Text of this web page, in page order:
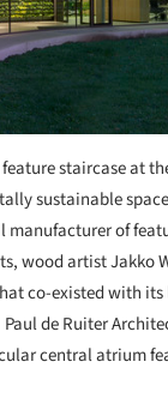
staircase at
sustainable
of
wood artist Jakko
co-existed with
de Ruiter
central atrium